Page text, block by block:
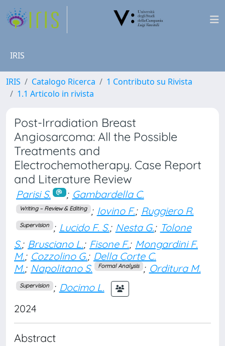
IRIS
IRIS Catalogo Ricerca
1 Contributo su Rivista
1.1 Articolo in rivista
Post-Irradiation Breast
Angiosarcoma: All the Possible
Treatments and
Electrochemotherapy. Case Report
and Literature Review
Parisi S. ; Gambardella C.
Writing – Review & Editing ; Iovino F.; Ruggiero R.
Supervision ; Lucido F. S.; Nesta G.; Tolone
S.; Brusciano L.; Fisone F.; Mongardini F.
M.; Cozzolino G.; Della Corte C.
M.; Napolitano S. Formal Analysis ; Orditura M.
Supervision ; Docimo L.
2024
Abstract